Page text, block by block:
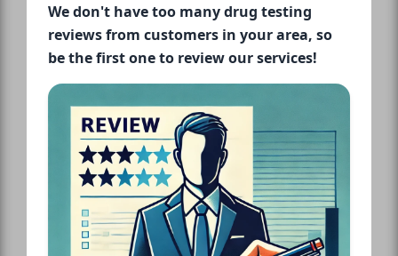
We don't have too many drug testing
reviews from customers in your area, so
be the first one to review our services!